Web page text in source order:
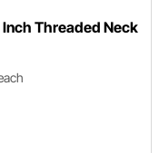
Inch Threaded Neck